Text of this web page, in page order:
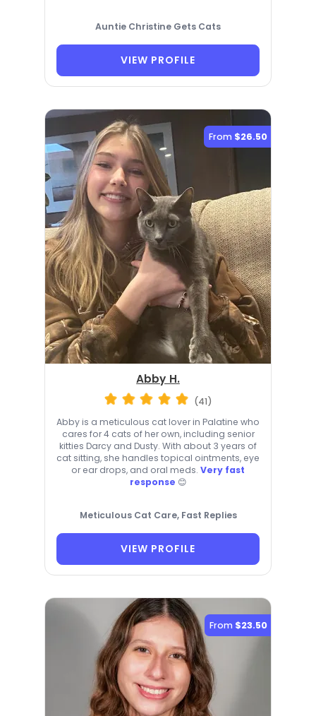
Auntie Christine Gets Cats
VIEW PROFILE
From $26.50
Abby H.
(41)
Abby is a meticulous cat lover in Palatine who
cares for 4 cats of her own, including senior
kitties Darcy and Dusty. With about 3 years of
cat sitting, she handles topical ointments, eye
or ear drops, and oral meds. Very fast
response 😊
Meticulous Cat Care, Fast Replies
VIEW PROFILE
From $23.50